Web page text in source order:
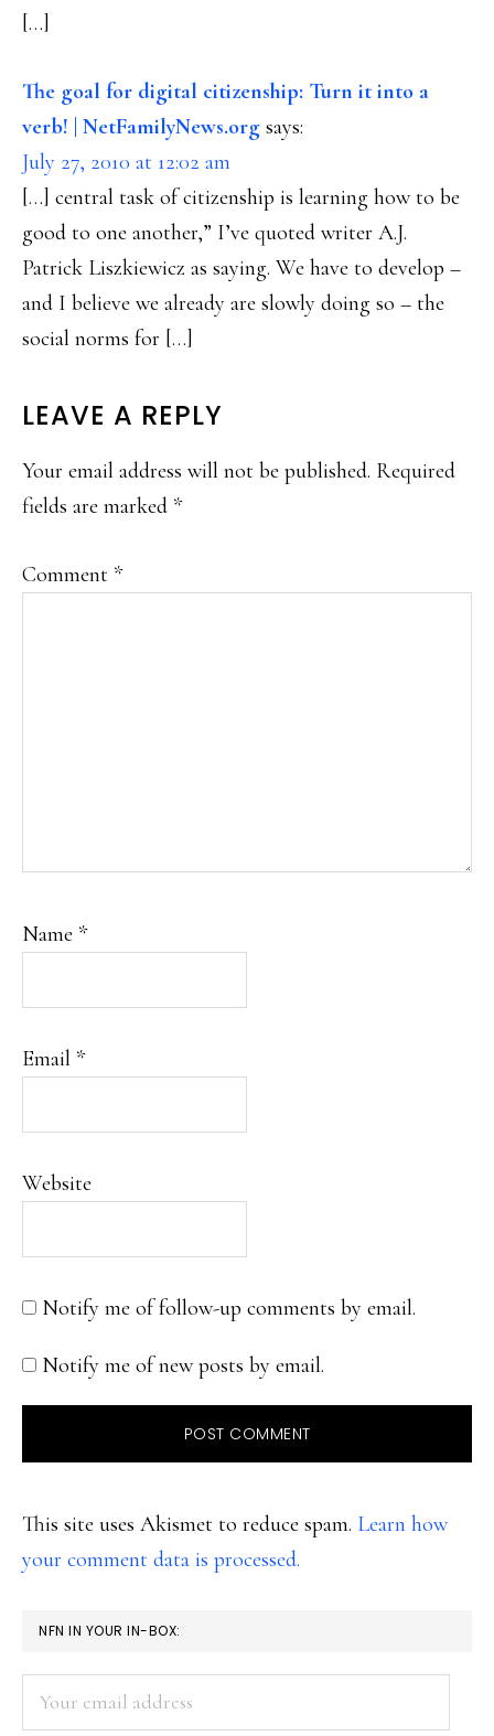
[…]
The goal for digital citizenship: Turn it into a
verb! | NetFamilyNews.org says:
July 27, 2010 at 12:02 am
[…] central task of citizenship is learning how to be
good to one another,” I’ve quoted writer A.J.
Patrick Liszkiewicz as saying. We have to develop –
and I believe we already are slowly doing so – the
social norms for […]
LEAVE A REPLY
Your email address will not be published. Required
fields are marked *
Comment *
Name *
Email *
Website
Notify me of follow-up comments by email.
Notify me of new posts by email.
This site uses Akismet to reduce spam. Learn how
your comment data is processed.
PRIMARY
SIDEBAR
NFN IN YOUR IN-BOX: